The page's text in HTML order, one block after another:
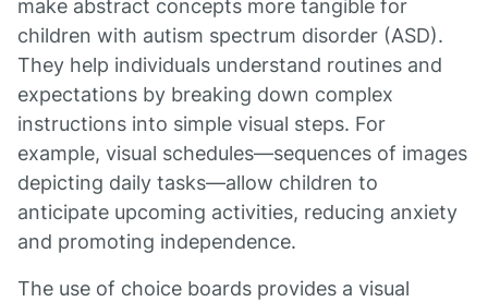
make abstract concepts more tangible for
children with autism spectrum disorder (ASD).
They help individuals understand routines and
expectations by breaking down complex
instructions into simple visual steps. For
example, visual schedules—sequences of images
depicting daily tasks—allow children to
anticipate upcoming activities, reducing anxiety
and promoting independence.
The use of choice boards provides a visual